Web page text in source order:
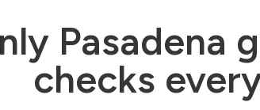
Pasadena
checks